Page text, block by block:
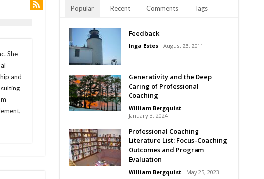
She
and
Popular Recent Comments Tags
Feedback
Inga Estes August 23, 2011
Generativity and the Deep
Caring of Professional
Coaching
William Bergquist
January 3, 2024
Professional Coaching
Literature List: Focus–Coaching
Outcomes and Program
Evaluation
William Bergquist May 25, 2023